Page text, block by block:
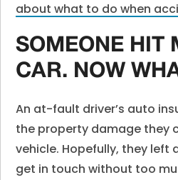
about what to do when
SOMEONE HIT
CAR. NOW
An at-fault driver’s auto
the property damage they
vehicle. Hopefully, they left
get in touch without too